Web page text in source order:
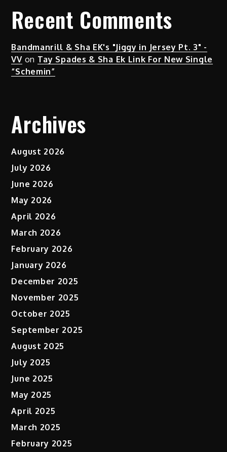
Recent Comments
Bandmanrill & Sha EK's "Jiggy in Jersey Pt. 3" -
VVon Tay Spades & Sha Ek Link For New Single
“Schemin”
Archives
August 2026
July 2026
June 2026
May 2026
April 2026
March 2026
February 2026
January 2026
December 2025
November 2025
October 2025
September 2025
August 2025
July 2025
June 2025
May 2025
April 2025
March 2025
February 2025